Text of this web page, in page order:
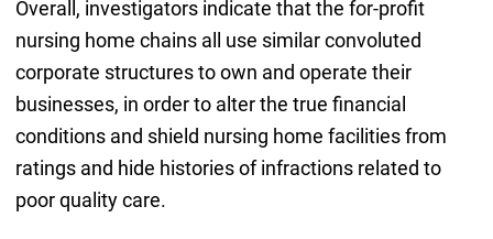
Overall, investigators indicate that the for-profit
nursing home chains all use similar convoluted
corporate structures to own and operate their
businesses, in order to alter the true financial
conditions and shield nursing home facilities from
ratings and hide histories of infractions related to
poor quality care.